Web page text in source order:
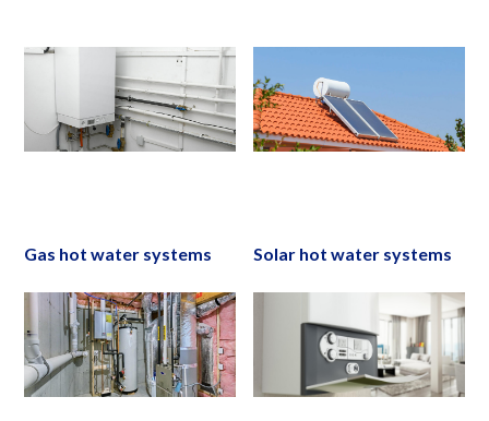
Gas hot water systems Solar hot water systems